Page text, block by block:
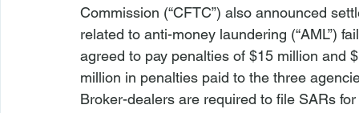
Commission (“CFTC”) also announced
related to anti-money laundering (“AML”)
agreed to pay penalties of $15 million and
million in penalties paid to the three
Broker-dealers are required to file SARs